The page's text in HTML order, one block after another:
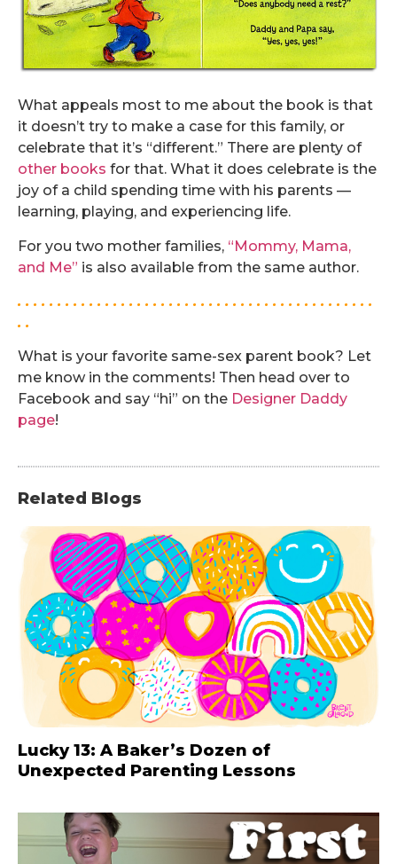
What appeals most to me about the book is that
it doesn’t try to make a case for this family, or
celebrate that it’s “different.” There are plenty of
other books for that. What it does celebrate is the
joy of a child spending time with his parents —
learning, playing, and experiencing life.
For you two mother families, “Mommy, Mama,
and Me” is also available from the same author.
. . . . . . . . . . . . . . . . . . . . . . . . . . . . . . . . . . . . . . . . . . . . .
. .
What is your favorite same-sex parent book? Let
me know in the comments! Then head over to
Facebook and say “hi” on the Designer Daddy
page!
Related Blogs
Lucky 13: A Baker’s Dozen of
Unexpected Parenting Lessons